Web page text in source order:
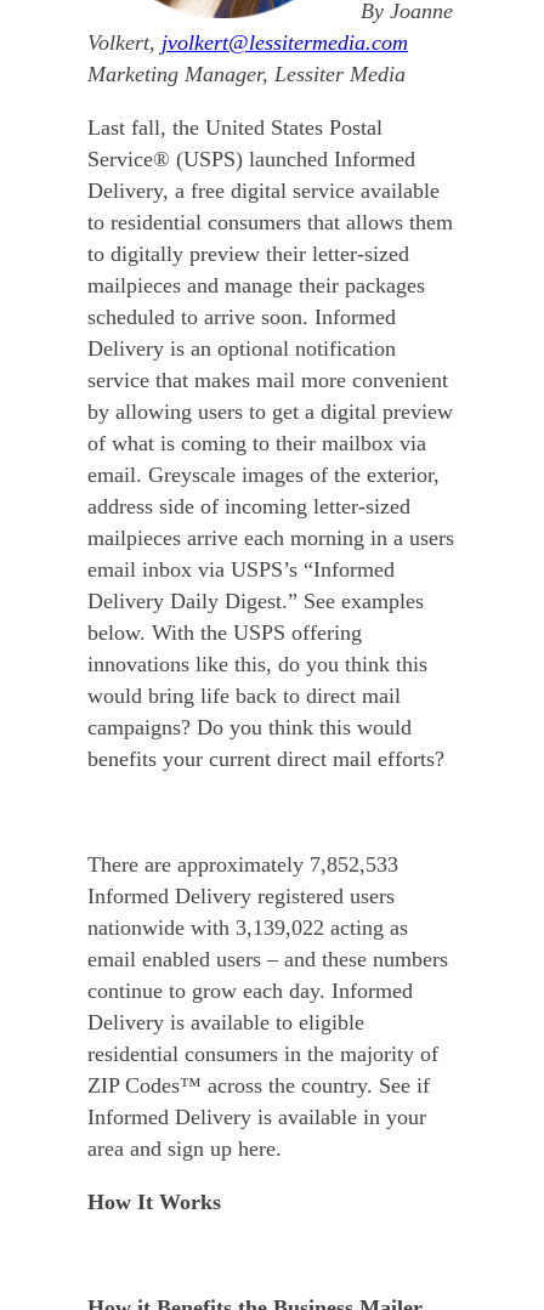
By Joanne
Volkert, jvolkert@lessitermedia.com
Marketing Manager, Lessiter Media
Last fall, the United States Postal
Service® (USPS) launched Informed
Delivery, a free digital service available
to residential consumers that allows them
to digitally preview their letter-sized
mailpieces and manage their packages
scheduled to arrive soon. Informed
Delivery is an optional notification
service that makes mail more convenient
by allowing users to get a digital preview
of what is coming to their mailbox via
email. Greyscale images of the exterior,
address side of incoming letter-sized
mailpieces arrive each morning in a users
email inbox via USPS’s “Informed
Delivery Daily Digest.” See examples
below. With the USPS offering
innovations like this, do you think this
would bring life back to direct mail
campaigns? Do you think this would
benefits your current direct mail efforts?
There are approximately 7,852,533
Informed Delivery registered users
nationwide with 3,139,022 acting as
email enabled users – and these numbers
continue to grow each day. Informed
Delivery is available to eligible
residential consumers in the majority of
ZIP Codes™ across the country. See if
Informed Delivery is available in your
area and sign up here.
How It Works